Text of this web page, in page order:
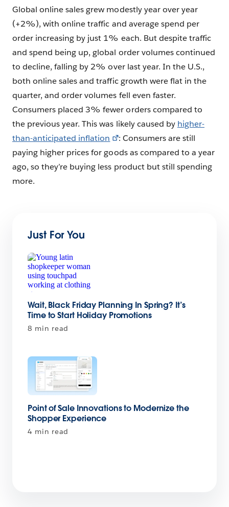
Global online sales grew modestly year over year
(+2%), with online traffic and average spend per
order increasing by just 1% each. But despite traffic
and spend being up, global order volumes continued
to decline, falling by 2% over last year. In the U.S.,
both online sales and traffic growth were flat in the
quarter, and order volumes fell even faster.
Consumers placed 3% fewer orders compared to
the previous year. This was likely caused by higher-
than-anticipated inflation
: Consumers are still
paying higher prices for goods as compared to a year
ago, so they’re buying less product but still spending
more.
Just For You
Wait, Black Friday Planning In Spring? It’s
Time to Start Holiday Promotions
8 min read
Point of Sale Innovations to Modernize the
Shopper Experience
4 min read